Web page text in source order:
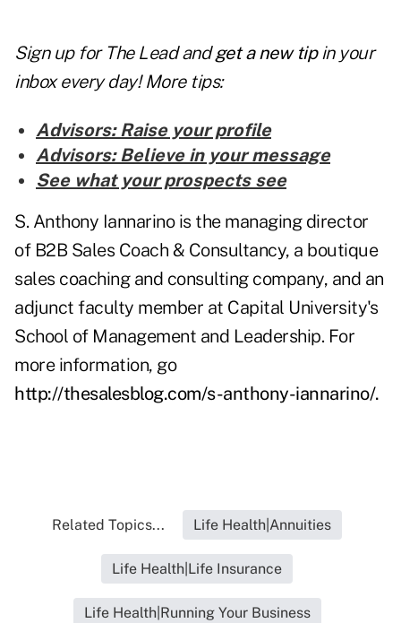
Sign up for The Lead andget a new tipin your
inbox every day! More tips:
Advisors: Raise your profile
Advisors: Believe in your message
See what your prospects see
S. Anthony Iannarino is the managing director
of B2B Sales Coach & Consultancy, a boutique
sales coaching and consulting company, and an
adjunct faculty member at Capital University's
School of Management and Leadership. For
more information, go
http://thesalesblog.com/s-anthony-iannarino/.
Related Topics... Life Health|Annuities
Life Health|Life Insurance
Life Health|Running Your Business